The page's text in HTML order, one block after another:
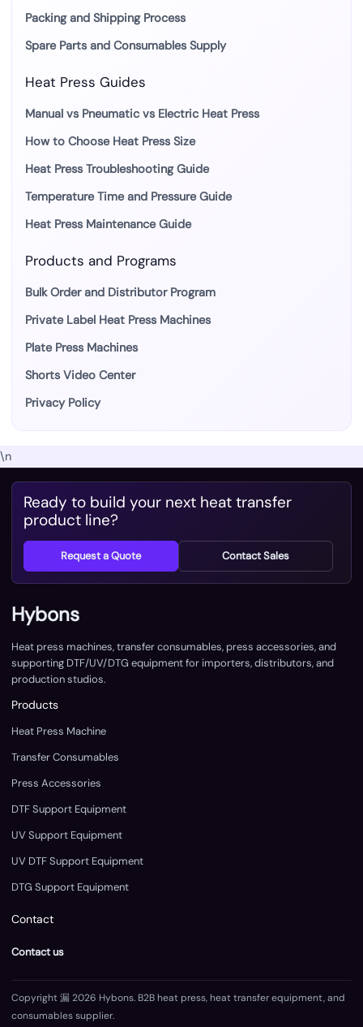
Packing and Shipping Process
Spare Parts and Consumables Supply
Heat Press Guides
Manual vs Pneumatic vs Electric Heat Press
How to Choose Heat Press Size
Heat Press Troubleshooting Guide
Temperature Time and Pressure Guide
Heat Press Maintenance Guide
Products and Programs
Bulk Order and Distributor Program
Private Label Heat Press Machines
Plate Press Machines
Shorts Video Center
Privacy Policy
\n
Ready to build your next heat transfer
product line?
Request a Quote Contact Sales
Hybons
Heat press machines, transfer consumables, press accessories, and
supporting DTF/UV/DTG equipment for importers, distributors, and
production studios.
Products
Heat Press Machine
Transfer Consumables
Press Accessories
DTF Support Equipment
UV Support Equipment
UV DTF Support Equipment
DTG Support Equipment
Contact
Contact us
Copyright 漏 2026 Hybons. B2B heat press, heat transfer equipment, and
consumables supplier.